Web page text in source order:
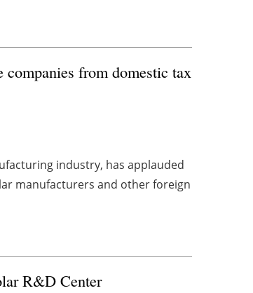
from domestic tax
industry, has applauded
manufacturers and other foreign
R&D Center